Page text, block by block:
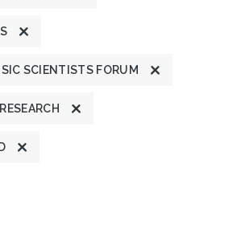
SCIENTISTS FORUM
RESEARCH